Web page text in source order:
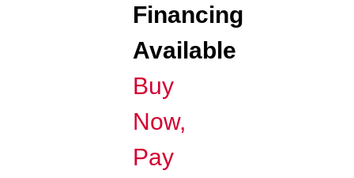
Financing
Available
Buy
Now,
Pay